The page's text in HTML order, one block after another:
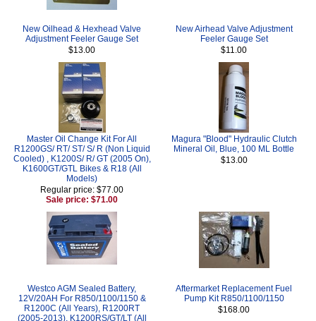
New Oilhead & Hexhead Valve
Adjustment Feeler Gauge Set
$13.00
New Airhead Valve Adjustment
Feeler Gauge Set
$11.00
Master Oil Change Kit For All
R1200GS/ RT/ ST/ S/ R (Non Liquid
Cooled) , K1200S/ R/ GT (2005 On),
K1600GT/GTL Bikes & R18 (All
Models)
Regular price: $77.00
Sale price: $71.00
Magura "Blood" Hydraulic Clutch
Mineral Oil, Blue, 100 ML Bottle
$13.00
Westco AGM Sealed Battery,
12V/20AH For R850/1100/1150 &
R1200C (All Years), R1200RT
(2005-2013), K1200RS/GT/LT (All
Aftermarket Replacement Fuel
Pump Kit R850/1100/1150
$168.00